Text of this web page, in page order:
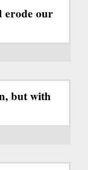
erode our
but with